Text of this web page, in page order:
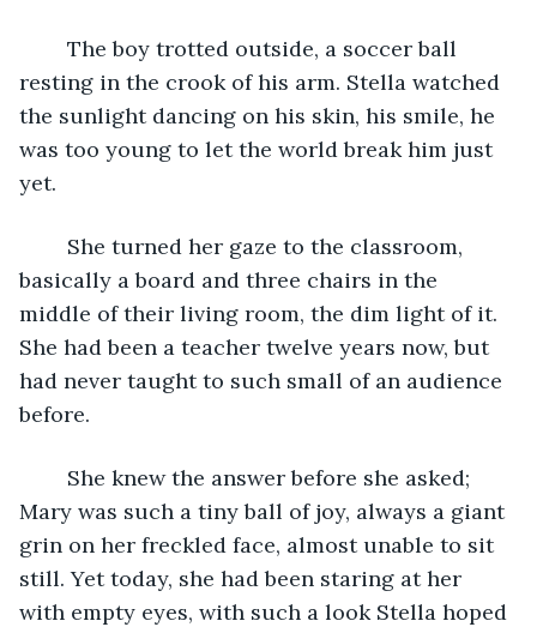
resting in the crook of his arm. Stella watched
the sunlight dancing on his skin, his smile, he
was too young to let the world break him just
yet.
basically a board and three chairs in the
middle of their living room, the dim light of it.
She had been a teacher twelve years now, but
had never taught to such small of an audience
before.
Mary was such a tiny ball of joy, always a giant
grin on her freckled face, almost unable to sit
still. Yet today, she had been staring at her
with empty eyes, with such a look Stella hoped